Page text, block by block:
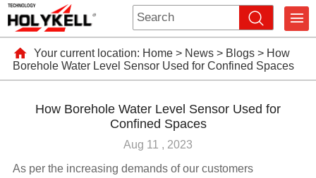
Your current location: Home> News> Blogs> How
Borehole Water Level Sensor Used for Confined Spaces
How Borehole Water Level Sensor Used for
Confined Spaces
Aug 11 , 2023
As per the increasing demands of our customers